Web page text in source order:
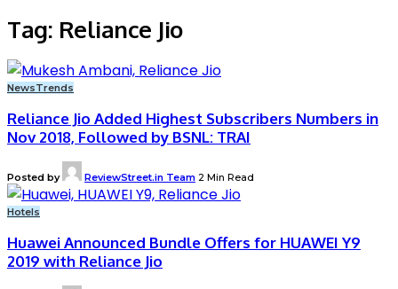
Tag: Reliance Jio
NewsTrends
Reliance Jio Added Highest Subscribers Numbers in
Nov 2018, Followed by BSNL: TRAI
Posted by ReviewStreet.in Team 2 Min Read
Hotels
Huawei Announced Bundle Offers for HUAWEI Y9
2019 with Reliance Jio